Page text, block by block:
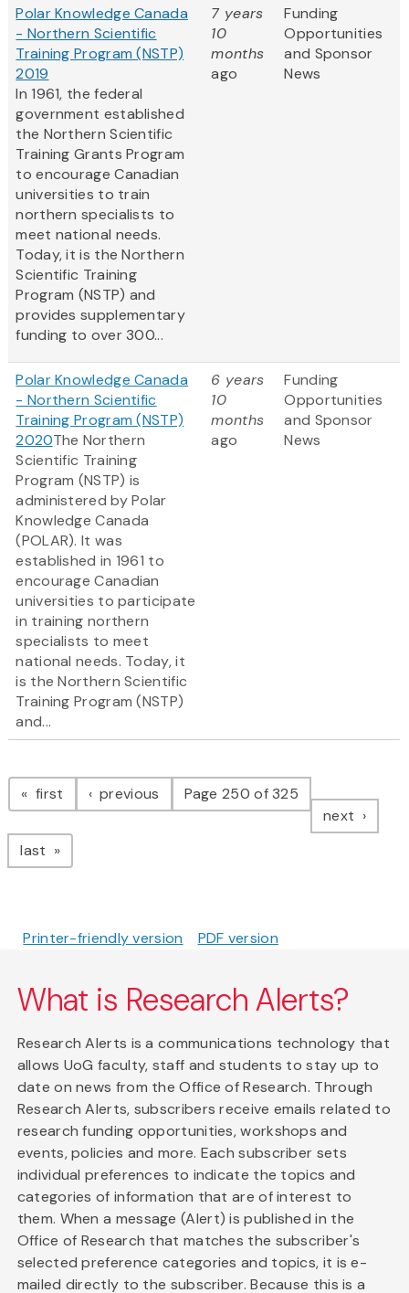
Polar Knowledge Canada
- Northern Scientific
Training Program (NSTP)
2019
In 1961, the federal
government established
the Northern Scientific
Training Grants Program
to encourage Canadian
universities to train
northern specialists to
meet national needs.
Today, it is the Northern
Scientific Training
Program (NSTP) and
provides supplementary
funding to over 300...
7 years
10
months
ago
Funding
Opportunities
and Sponsor
News
Polar Knowledge Canada
- Northern Scientific
Training Program (NSTP)
2020The Northern
Scientific Training
Program (NSTP) is
administered by Polar
Knowledge Canada
(POLAR). It was
established in 1961 to
encourage Canadian
universities to participate
in training northern
specialists to meet
national needs. Today, it
is the Northern Scientific
Training Program (NSTP)
and...
6 years
10
months
ago
Funding
Opportunities
and Sponsor
News
Pagination
first page previous pagePage 250 of 325
next page
last page
Printer-friendly version PDF version
What is Research Alerts?
Research Alerts is a communications technology that
allows UoG faculty, staff and students to stay up to
date on news from the Office of Research. Through
Research Alerts, subscribers receive emails related to
research funding opportunities, workshops and
events, policies and more. Each subscriber sets
individual preferences to indicate the topics and
categories of information that are of interest to
them. When a message (Alert) is published in the
Office of Research that matches the subscriber's
selected preference categories and topics, it is e-
mailed directly to the subscriber. Because this is a